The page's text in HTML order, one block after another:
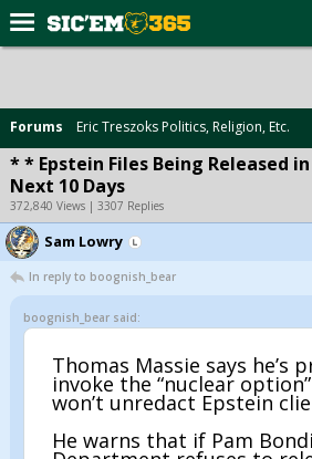
Forums
Post of the Day
Premium Feed
Football
More
Log In
Forums Eric Treszoks Politics, Religion, Etc.
* * Epstein Files Being Released
Next 10 Days
372,840 Views | 3307 Replies
Sam Lowry
In reply to boognish_bear
boognish_bear said:
Thomas Massie says he’s
invoke the “nuclear
won’t unredact Epstein
He warns that if Pam